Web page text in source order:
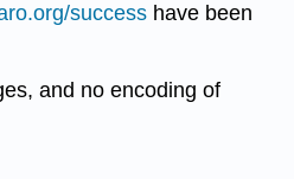
success have been
and no encoding of